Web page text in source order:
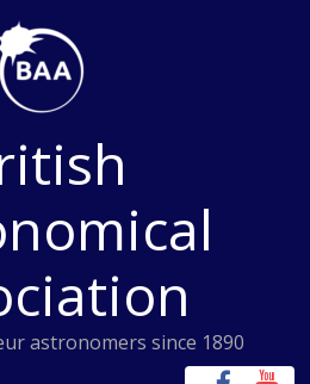
astronomers since 1890